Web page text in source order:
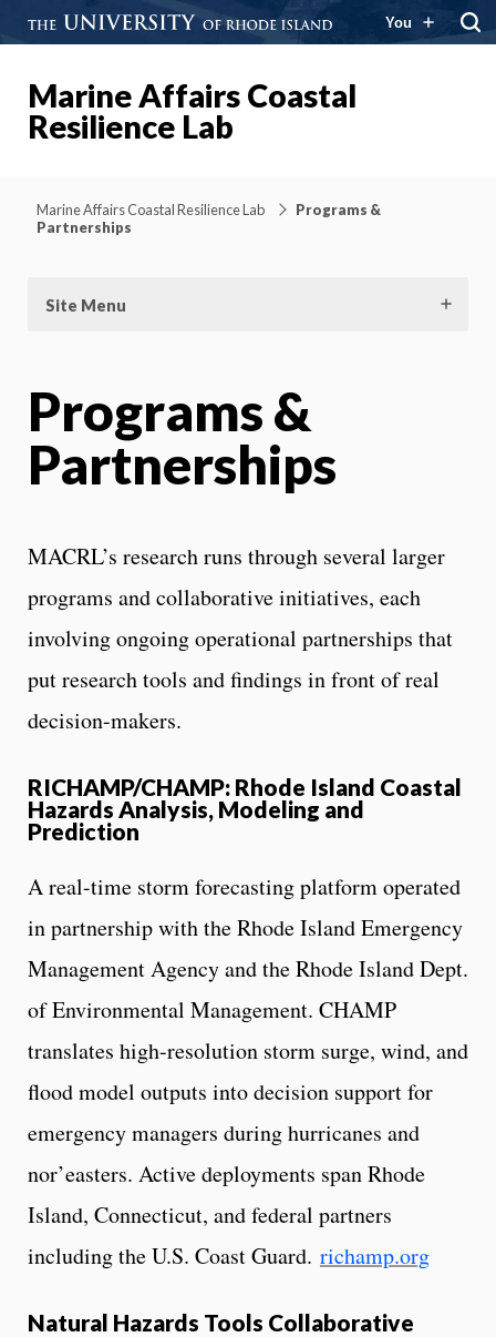
You
Marine Affairs Coastal
Resilience Lab
Marine Affairs Coastal Resilience Lab
Programs &
Partnerships
Site Menu
Programs &
Partnerships
MACRL’s research runs through several larger
programs and collaborative initiatives, each
involving ongoing operational partnerships that
put research tools and findings in front of real
decision-makers.
RICHAMP/CHAMP: Rhode Island Coastal
Hazards Analysis, Modeling and
Prediction
A real-time storm forecasting platform operated
in partnership with the Rhode Island Emergency
Management Agency and the Rhode Island Dept.
of Environmental Management. CHAMP
translates high-resolution storm surge, wind, and
flood model outputs into decision support for
emergency managers during hurricanes and
nor’easters. Active deployments span Rhode
Island, Connecticut, and federal partners
including the U.S. Coast Guard. richamp.org
Natural Hazards Tools Collaborative